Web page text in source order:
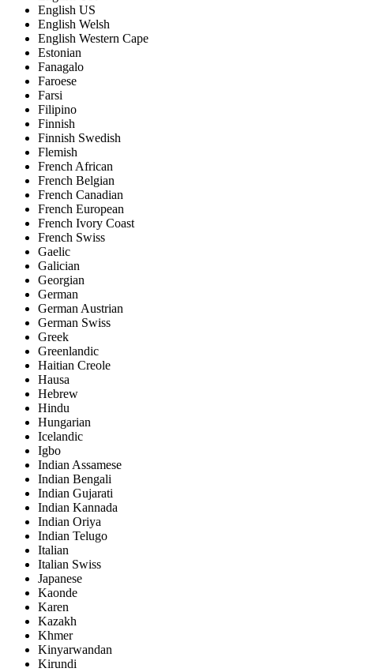
English US
English Welsh
English Western Cape
Estonian
Fanagalo
Faroese
Farsi
Filipino
Finnish
Finnish Swedish
Flemish
French African
French Belgian
French Canadian
French European
French Ivory Coast
French Swiss
Gaelic
Galician
Georgian
German
German Austrian
German Swiss
Greek
Greenlandic
Haitian Creole
Hausa
Hebrew
Hindu
Hungarian
Icelandic
Igbo
Indian Assamese
Indian Bengali
Indian Gujarati
Indian Kannada
Indian Oriya
Indian Telugo
Italian
Italian Swiss
Japanese
Kaonde
Karen
Kazakh
Khmer
Kinyarwandan
Kirundi